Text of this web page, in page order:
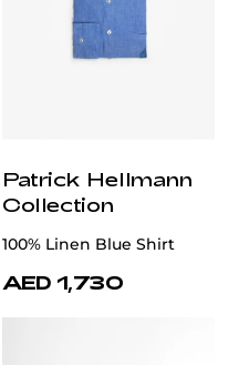
Patrick Hellmann
Collection
100% Linen Blue Shirt
AED 1,730